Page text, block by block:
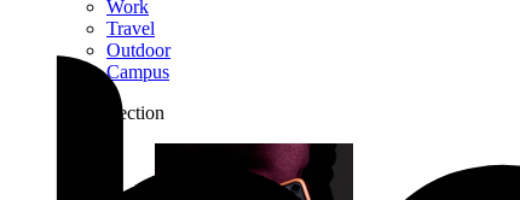
Work
Travel
Outdoor
Campus
By Collection